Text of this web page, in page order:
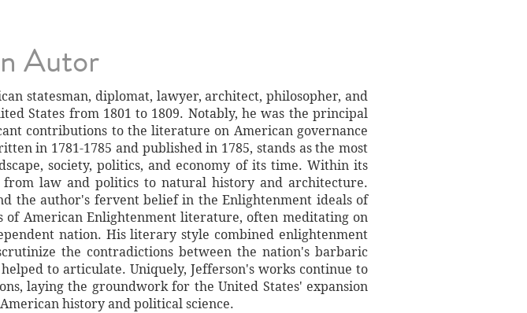
Autor
statesman, diplomat, lawyer, architect, philosopher, and
States from 1801 to 1809. Notably, he was the principal
contributions to the literature on American governance
in 1781-1785 and published in 1785, stands as the most
society, politics, and economy of its time. Within its
from law and politics to natural history and architecture.
the author's fervent belief in the Enlightenment ideals of
American Enlightenment literature, often meditating on
nation. His literary style combined enlightenment
the contradictions between the nation's barbaric
to articulate. Uniquely, Jefferson's works continue to
laying the groundwork for the United States' expansion
history and political science.